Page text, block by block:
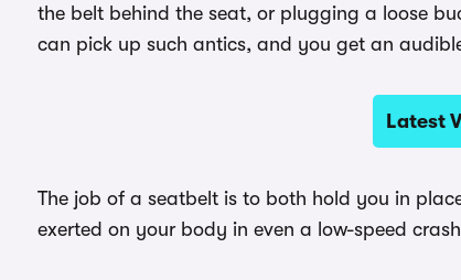
the belt behind the seat, or plugging a loose
can pick up such antics, and you get an
Latest
The job of a seatbelt is to both hold you in
exerted on your body in even a low-speed